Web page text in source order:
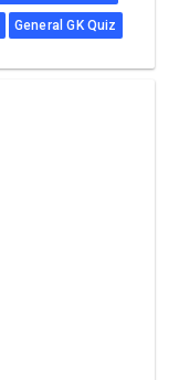
General GK Quiz